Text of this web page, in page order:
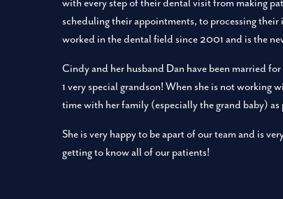
with every step of their dental visit from making
scheduling their appointments, to processing their
worked in the dental field since 2001 and is the
Cindy and her husband Dan have been married
1 very special grandson! When she is not working
time with her family (especially the grand baby) as
She is very happy to be apart of our team and is
getting to know all of our patients!